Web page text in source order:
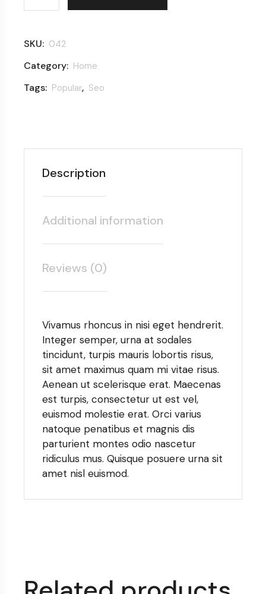
SKU: 042
Category: Home
Tags: Popular, Seo
Description
Additional information
Reviews (0)
Vivamus rhoncus in nisi eget hendrerit.
Integer semper, urna at sodales
tincidunt, turpis mauris lobortis risus,
sit amet maximus quam mi vitae risus.
Aenean ut scelerisque erat. Maecenas
est turpis, consectetur ut est vel,
euismod molestie erat. Orci varius
natoque penatibus et magnis dis
parturient montes odio nascetur
ridiculus mus. Quisque posuere urna sit
amet nisl euismod.